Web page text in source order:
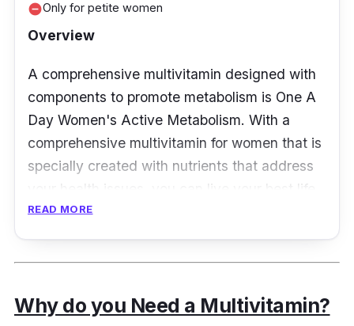
remove_circleOnly for petite women
Overview
A comprehensive multivitamin designed with
components to promote metabolism is One A
Day Women's Active Metabolism. With a
comprehensive multivitamin for women that is
specially created with nutrients that address
your health issues, you can live your best life
from the inside out.
bone development, One A Day Women's
READ MORE
Why do you Need a Multivitamin?